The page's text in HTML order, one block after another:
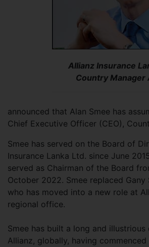
Allianz Insurance
Country Manager
announced that Alan Smee has
Chief Executive Officer (CEO),
Smee has served on the Board of
Insurance Lanka Ltd. since June
served as Chairman of the Board
October 2022. Smee replaced Gany
who has moved into a new role at
regional office.
Smee has built a long and illustrious
Allianz, globally, having